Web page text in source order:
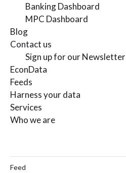
Banking Dashboard
MPC Dashboard
Blog
Contact us
Sign up for our Newsletter
EconData
Feeds
Harness your data
Services
Who we are
Feed